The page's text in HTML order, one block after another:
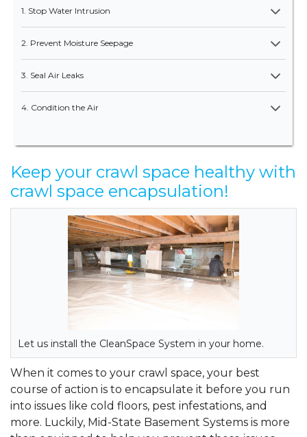
1. Stop Water Intrusion
2. Prevent Moisture Seepage
3. Seal Air Leaks
4. Condition the Air
Keep your crawl space healthy with
crawl space encapsulation!
Let us install the CleanSpace System in your home.
When it comes to your crawl space, your best
course of action is to encapsulate it before you run
into issues like cold floors, pest infestations, and
more. Luckily, Mid-State Basement Systems is more